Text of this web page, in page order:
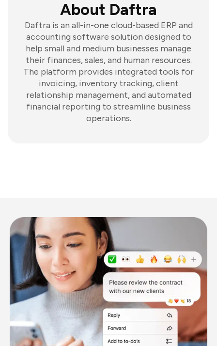
About Daftra
Daftra is an all-in-one cloud-based ERP and
accounting software solution designed to
help small and medium businesses manage
their finances, sales, and human resources.
The platform provides integrated tools for
invoicing, inventory tracking, client
relationship management, and automated
financial reporting to streamline business
operations.